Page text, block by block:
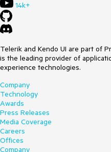
14k+
Telerik and Kendo UI are part of
is the leading provider of
experience technologies.
Company
Technology
Awards
Press Releases
Media Coverage
Careers
Offices
Company